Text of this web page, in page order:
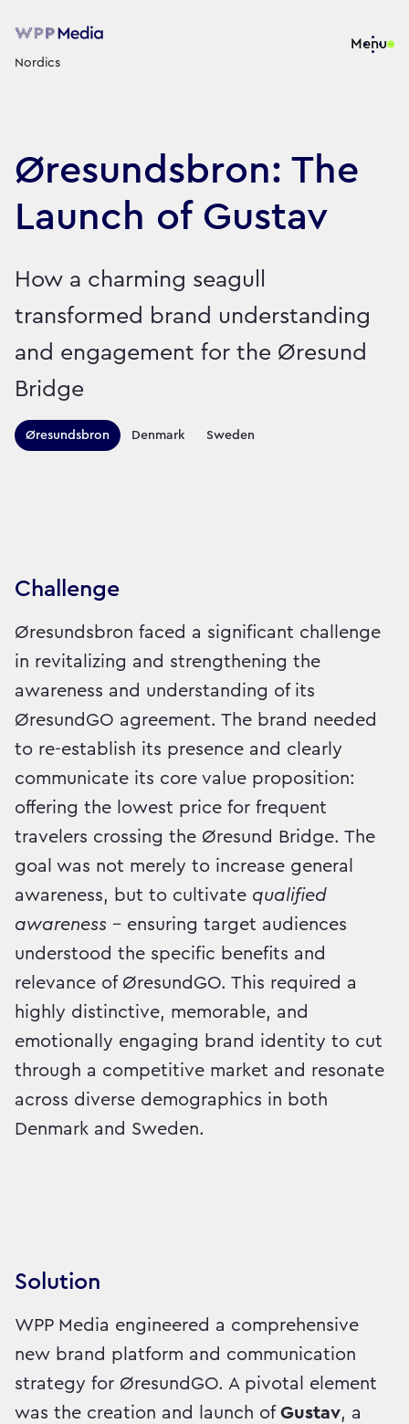
Nordics
Menu
Øresundsbron: The
Launch of Gustav
How a charming seagull
transformed brand understanding
and engagement for the Øresund
Bridge
Sector:Travel
Brand:
Øresundsbron
Territories this campaign
Denmark Sweden
Challenge
Øresundsbron faced a significant challenge
in revitalizing and strengthening the
awareness and understanding of its
ØresundGO agreement. The brand needed
to re-establish its presence and clearly
communicate its core value proposition:
offering the lowest price for frequent
travelers crossing the Øresund Bridge. The
goal was not merely to increase general
awareness, but to cultivate qualified
awareness – ensuring target audiences
understood the specific benefits and
relevance of ØresundGO. This required a
highly distinctive, memorable, and
emotionally engaging brand identity to cut
through a competitive market and resonate
across diverse demographics in both
Denmark and Sweden.
Solution
WPP Media engineered a comprehensive
new brand platform and communication
strategy for ØresundGO. A pivotal element
was the creation and launch of Gustav, a